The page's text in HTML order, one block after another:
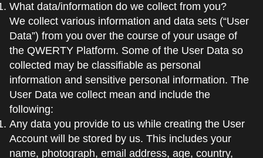
What data/information do we collect from you?
We collect various information and data sets (“User
Data”) from you over the course of your usage of
the QWERTY Platform. Some of the User Data so
collected may be classifiable as personal
information and sensitive personal information. The
User Data we collect mean and include the
following:
Any data you provide to us while creating the User
Account will be stored by us. This includes your
name, photograph, email address, age, country,